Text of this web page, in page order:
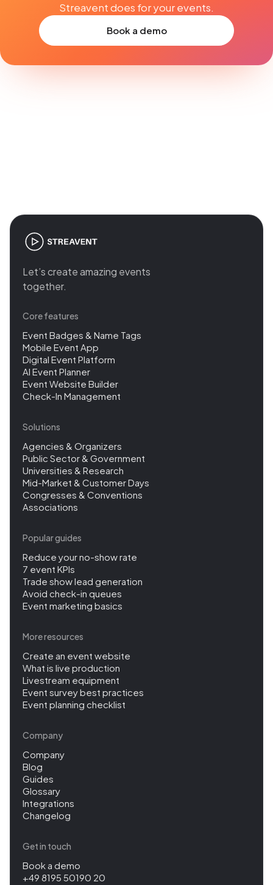
Streavent does for your events.
Book a demo
Let’s create amazing events
together.
Core features
Event Badges & Name Tags
Mobile Event App
Digital Event Platform
AI Event Planner
Event Website Builder
Check-In Management
Solutions
Agencies & Organizers
Public Sector & Government
Universities & Research
Mid-Market & Customer Days
Congresses & Conventions
Associations
Popular guides
Reduce your no-show rate
7 event KPIs
Trade show lead generation
Avoid check-in queues
Event marketing basics
More resources
Create an event website
What is live production
Livestream equipment
Event survey best practices
Event planning checklist
Company
Company
Blog
Guides
Glossary
Integrations
Changelog
Get in touch
Book a demo
+49 8195 50190 20